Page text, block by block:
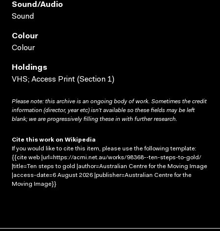
Sound/audio
Sound
Colour
Colour
Holdings
VHS; Access Print (Section 1)
Please note: this archive is an ongoing body of work. Sometimes the credit
information (director, year etc) isn’t available so these fields may be left
blank; we are progressively filling these in with further research.
Cite this work on Wikipedia
If you would like to cite this item, please use the following template:
{{cite web |url=https://acmi.net.au/works/98368--ten-steps-to-gold/
|title=Ten steps to gold |author=Australian Centre for the Moving Image
|access-date=6 August 2026 |publisher=Australian Centre for the
Moving Image}}